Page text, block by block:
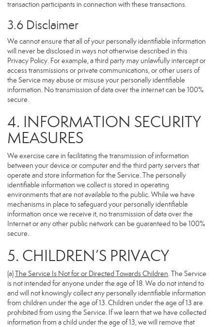
transaction participants in connection with these transactions.
3.6 Disclaimer
We cannot ensure that all of your personally identifiable information
will never be disclosed in ways not otherwise described in this
Privacy Policy. For example, a third party may unlawfully intercept or
access transmissions or private communications, or other users of
the Service may abuse or misuse your personally identifiable
information. No transmission of data over the internet can be 100%
secure.
4. INFORMATION SECURITY
MEASURES
We exercise care in facilitating the transmission of information
between your device or computer and the third party servers that
operate and store information for the Service. The personally
identifiable information we collect is stored in operating
environments that are not available to the public. While we have
mechanisms in place to safeguard your personally identifiable
information once we receive it, no transmission of data over the
Internet or any other public network can be guaranteed to be 100%
secure.
5. CHILDREN’S PRIVACY
(a)The Service Is Not for or Directed Towards Children. The Service
is not intended for anyone under the age of 18. We do not intend to
and will not knowingly collect any personally identifiable information
from children under the age of 13. Children under the age of 13 are
prohibited from using the Service. If we learn that we have collected
information from a child under the age of 13, we will remove that